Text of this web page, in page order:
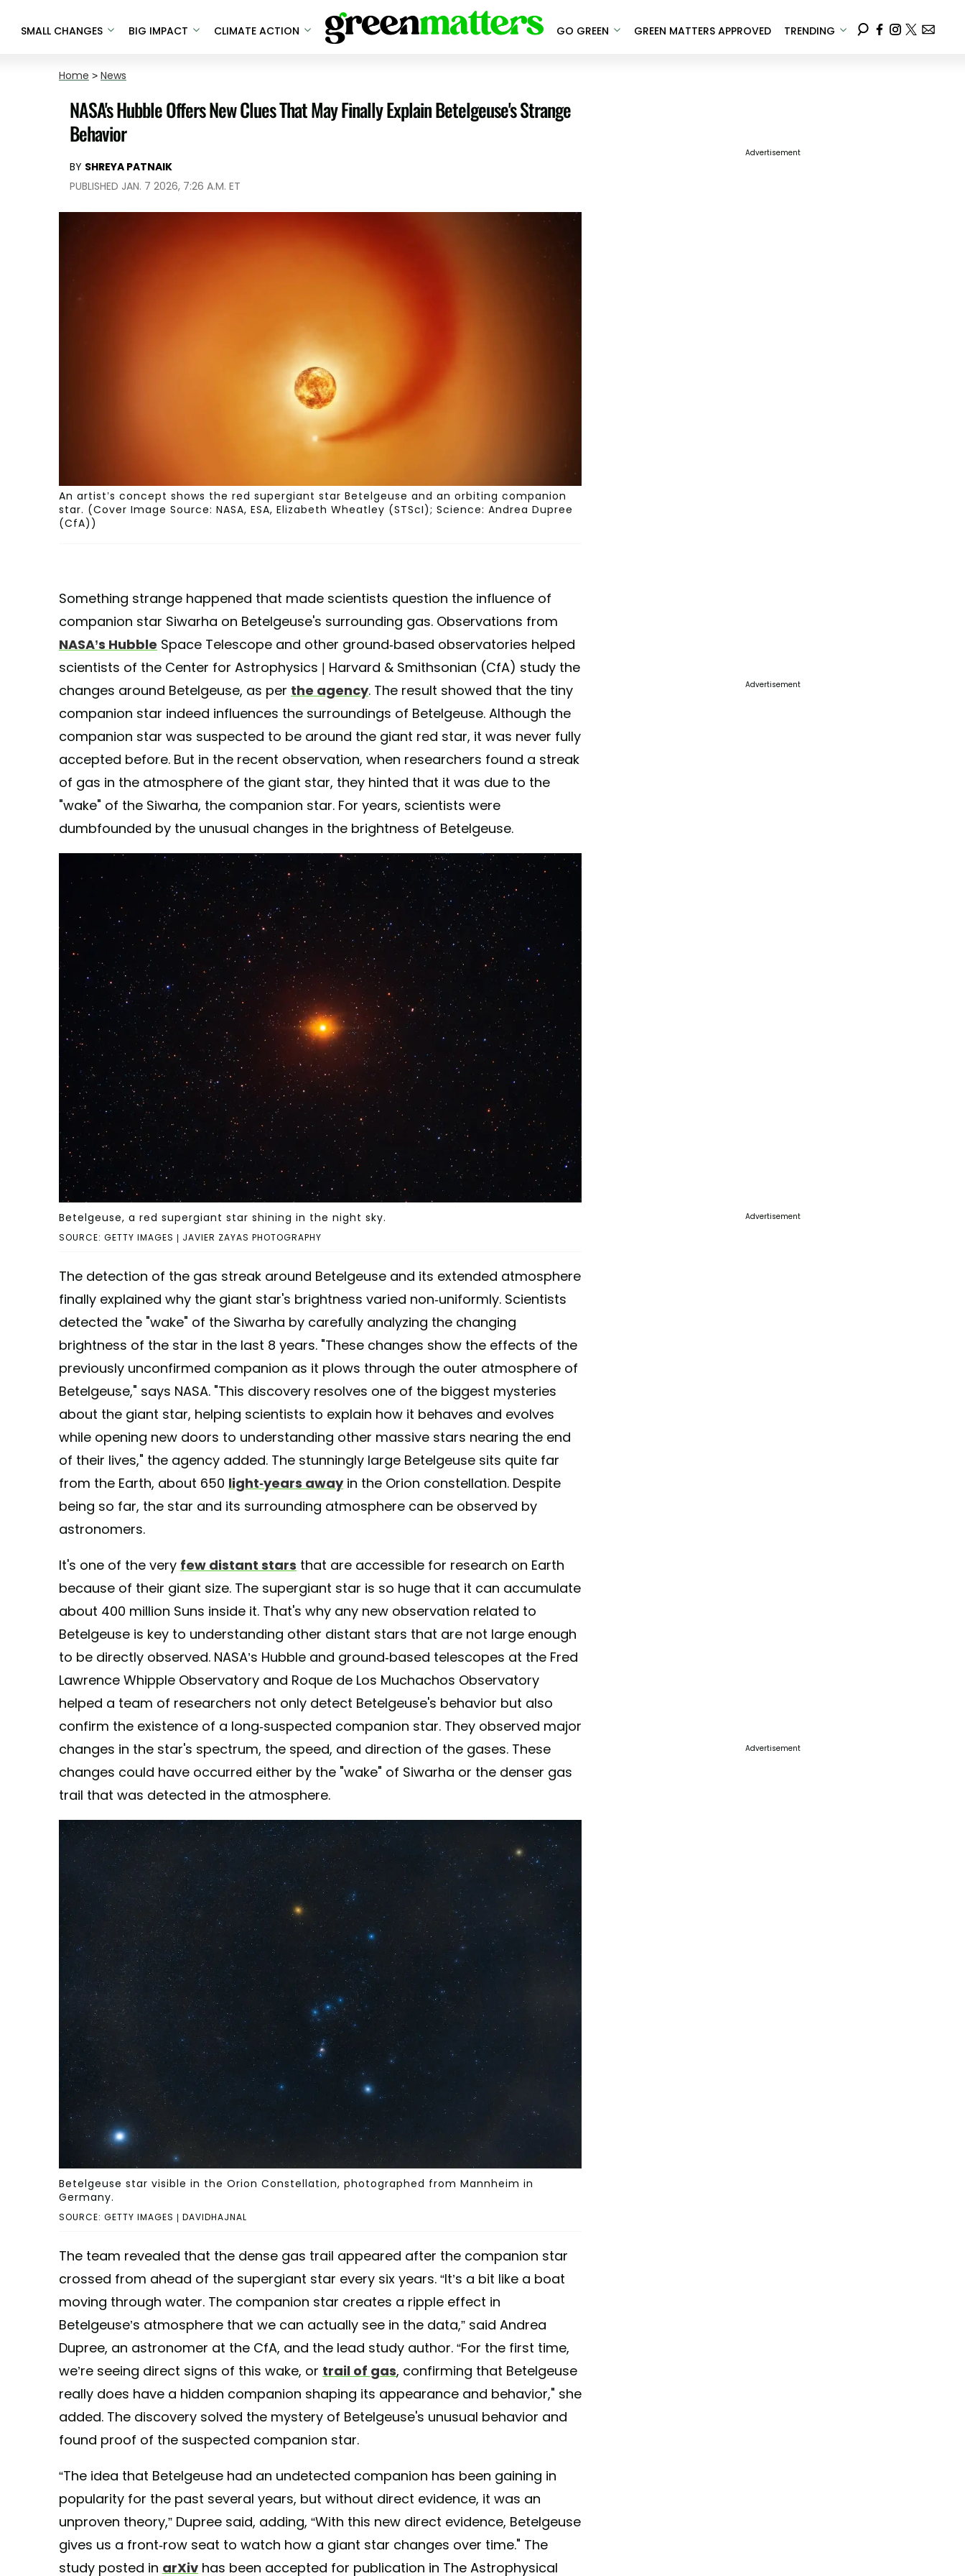
SMALL CHANGES BIG IMPACT CLIMATE ACTION GO GREEN GREEN MATTERS APPROVED TRENDING
Home > News
NASA's Hubble Offers New Clues That May Finally Explain Betelgeuse's Strange
Behavior
BY SHREYA PATNAIK
PUBLISHED JAN. 7 2026, 7:26 A.M. ET
An artist’s concept shows the red supergiant star Betelgeuse and an orbiting companion
star. (Cover Image Source: NASA, ESA, Elizabeth Wheatley (STScI); Science: Andrea Dupree
(CfA))
Something strange happened that made scientists question the influence of
companion star Siwarha on Betelgeuse's surrounding gas. Observations from
NASA’s Hubble Space Telescope and other ground-based observatories helped
scientists of the Center for Astrophysics | Harvard & Smithsonian (CfA) study the
changes around Betelgeuse, as per the agency. The result showed that the tiny
companion star indeed influences the surroundings of Betelgeuse. Although the
companion star was suspected to be around the giant red star, it was never fully
accepted before. But in the recent observation, when researchers found a streak
of gas in the atmosphere of the giant star, they hinted that it was due to the
"wake" of the Siwarha, the companion star. For years, scientists were
dumbfounded by the unusual changes in the brightness of Betelgeuse.
SOURCE: GETTY IMAGES | JAVIER ZAYAS PHOTOGRAPHY
Betelgeuse, a red supergiant star shining in the night sky.
The detection of the gas streak around Betelgeuse and its extended atmosphere
finally explained why the giant star's brightness varied non-uniformly. Scientists
detected the "wake" of the Siwarha by carefully analyzing the changing
brightness of the star in the last 8 years. "These changes show the effects of the
previously unconfirmed companion as it plows through the outer atmosphere of
Betelgeuse," says NASA. "This discovery resolves one of the biggest mysteries
about the giant star, helping scientists to explain how it behaves and evolves
while opening new doors to understanding other massive stars nearing the end
of their lives," the agency added. The stunningly large Betelgeuse sits quite far
from the Earth, about 650 light-years awayin the Orion constellation. Despite
being so far, the star and its surrounding atmosphere can be observed by
astronomers.
It's one of the very few distant stars that are accessible for research on Earth
because of their giant size. The supergiant star is so huge that it can accumulate
about 400 million Suns inside it. That's why any new observation related to
Betelgeuse is key to understanding other distant stars that are not large enough
to be directly observed. NASA’s Hubble and ground-based telescopes at the Fred
Lawrence Whipple Observatory and Roque de Los Muchachos Observatory
helped a team of researchers not only detect Betelgeuse's behavior but also
confirm the existence of a long-suspected companion star. They observed major
changes in the star's spectrum, the speed, and direction of the gases. These
changes could have occurred either by the "wake" of Siwarha or the denser gas
trail that was detected in the atmosphere.
SOURCE: GETTY IMAGES | DAVIDHAJNAL
Betelgeuse star visible in the Orion Constellation, photographed from Mannheim in
Germany.
The team revealed that the dense gas trail appeared after the companion star
crossed from ahead of the supergiant star every six years. “It’s a bit like a boat
moving through water. The companion star creates a ripple effect in
Betelgeuse’s atmosphere that we can actually see in the data,” said Andrea
Dupree, an astronomer at the CfA, and the lead study author. “For the first time,
we’re seeing direct signs of this wake, or trail of gas, confirming that Betelgeuse
really does have a hidden companion shaping its appearance and behavior," she
added. The discovery solved the mystery of Betelgeuse's unusual behavior and
found proof of the suspected companion star.
“The idea that Betelgeuse had an undetected companion has been gaining in
popularity for the past several years, but without direct evidence, it was an
unproven theory,” Dupree said, adding, “With this new direct evidence, Betelgeuse
gives us a front-row seat to watch how a giant star changes over time." The
study posted in arXiv has been accepted for publication in The Astrophysical
Advertisement
Advertisement
Advertisement
Advertisement